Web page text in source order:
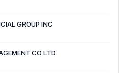
GROUP INC
CO LTD